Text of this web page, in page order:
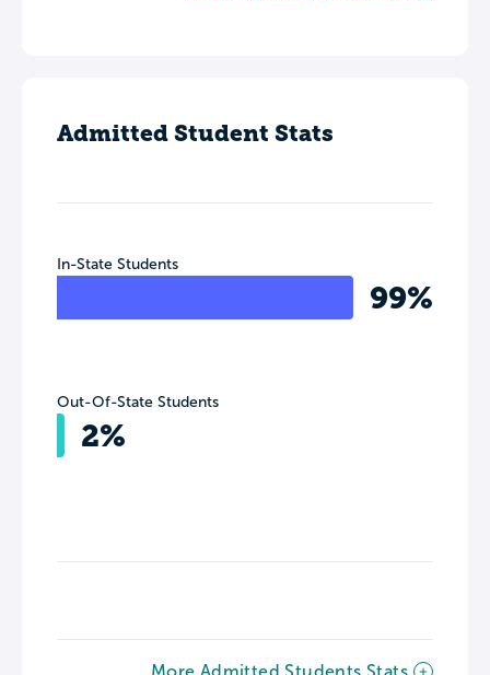
Admitted Student Stats
In-State Students
99%
Out-Of-State Students
2%